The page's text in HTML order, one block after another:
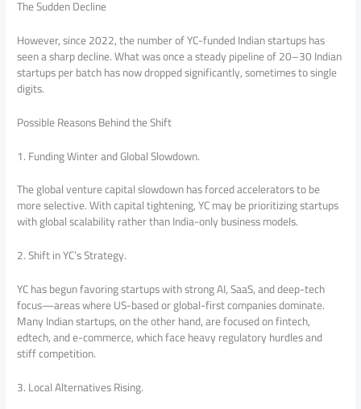
The Sudden Decline
However, since 2022, the number of YC-funded Indian startups has
seen a sharp decline. What was once a steady pipeline of 20–30 Indian
startups per batch has now dropped significantly, sometimes to single
digits.
Possible Reasons Behind the Shift
1. Funding Winter and Global Slowdown.
The global venture capital slowdown has forced accelerators to be
more selective. With capital tightening, YC may be prioritizing startups
with global scalability rather than India-only business models.
2. Shift in YC’s Strategy.
YC has begun favoring startups with strong AI, SaaS, and deep-tech
focus—areas where US-based or global-first companies dominate.
Many Indian startups, on the other hand, are focused on fintech,
edtech, and e-commerce, which face heavy regulatory hurdles and
stiff competition.
3. Local Alternatives Rising.